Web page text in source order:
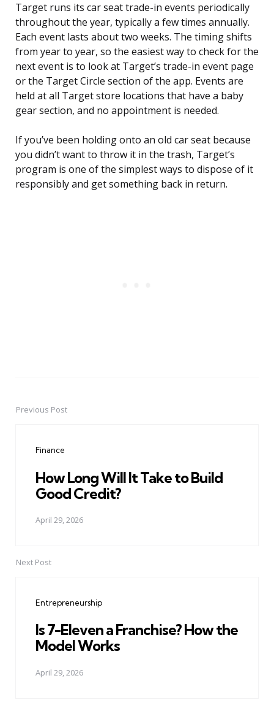
Target runs its car seat trade-in events periodically
throughout the year, typically a few times annually.
Each event lasts about two weeks. The timing shifts
from year to year, so the easiest way to check for the
next event is to look at Target’s trade-in event page
or the Target Circle section of the app. Events are
held at all Target store locations that have a baby
gear section, and no appointment is needed.
If you’ve been holding onto an old car seat because
you didn’t want to throw it in the trash, Target’s
program is one of the simplest ways to dispose of it
responsibly and get something back in return.
PostPrevious Post
Finance
How Long Will It Take to Build
Good Credit?
April 29, 2026
Next Post
Entrepreneurship
Is 7-Eleven a Franchise? How the
Model Works
April 29, 2026